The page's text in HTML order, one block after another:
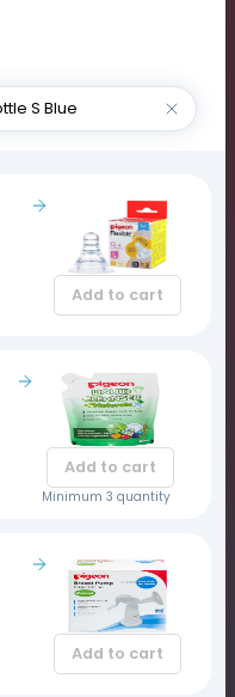
Add to cart
Add to cart
Minimum 3 quantity
Add to cart